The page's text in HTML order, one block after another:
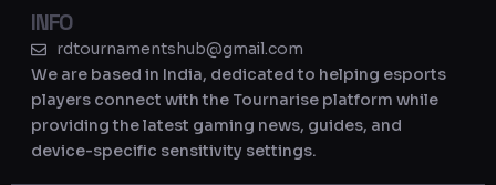
INFO
rdtournamentshub@gmail.com
We are based in India, dedicated to helping esports
players connect with the Tournarise platform while
providing the latest gaming news, guides, and
device-specific sensitivity settings.